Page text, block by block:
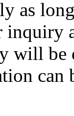
as
inquiry
will be